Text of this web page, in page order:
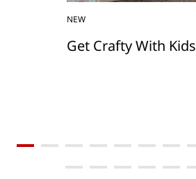
NEW
Get Crafty With Kids